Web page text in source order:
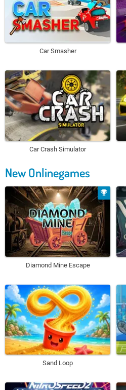
Car Smasher
Car Crash Simulator
New Onlinegames
Diamond Mine Escape
Sand Loop